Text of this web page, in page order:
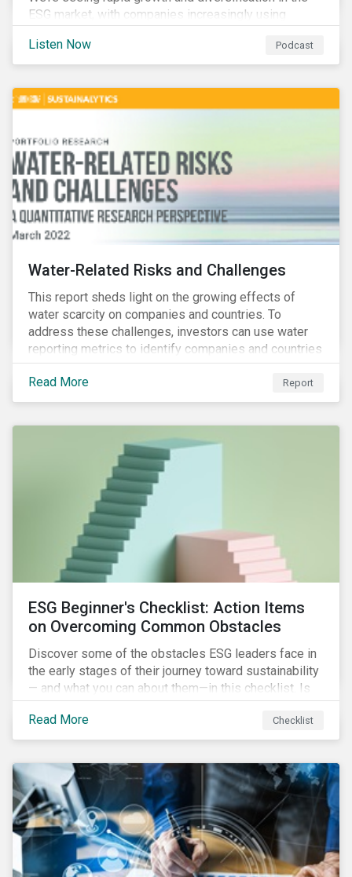
ESG market, with companies increasingly using
emissions reductions, renewable energy, waste and
water management, transition plans, and more.
Listen Now Podcast
Water-Related Risks and Challenges
This report sheds light on the growing effects of
water scarcity on companies and countries. To
address these challenges, investors can use water
reporting metrics to identify companies and countries
with severe water risk. We further relate water
metrics to firm and country characteristics and
highlight substantial cross-sectional differences.
Read More Report
ESG Beginner's Checklist: Action Items
on Overcoming Common Obstacles
Discover some of the obstacles ESG leaders face in
the early stages of their journey toward sustainability
— and what you can about them—in this checklist. Is
your company dealing with limited human resources,
overwhelming ESG information, inconsistent
communication with stakeholders, understanding the
Read More Checklist